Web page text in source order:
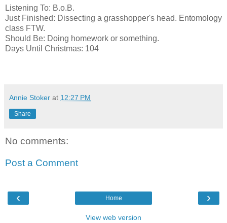
Listening To: B.o.B.
Just Finished: Dissecting a grasshopper's head. Entomology
class FTW.
Should Be: Doing homework or something.
Days Until Christmas: 104
Annie Stoker at 12:27 PM
Share
No comments:
Post a Comment
‹ ›
Home
View web version